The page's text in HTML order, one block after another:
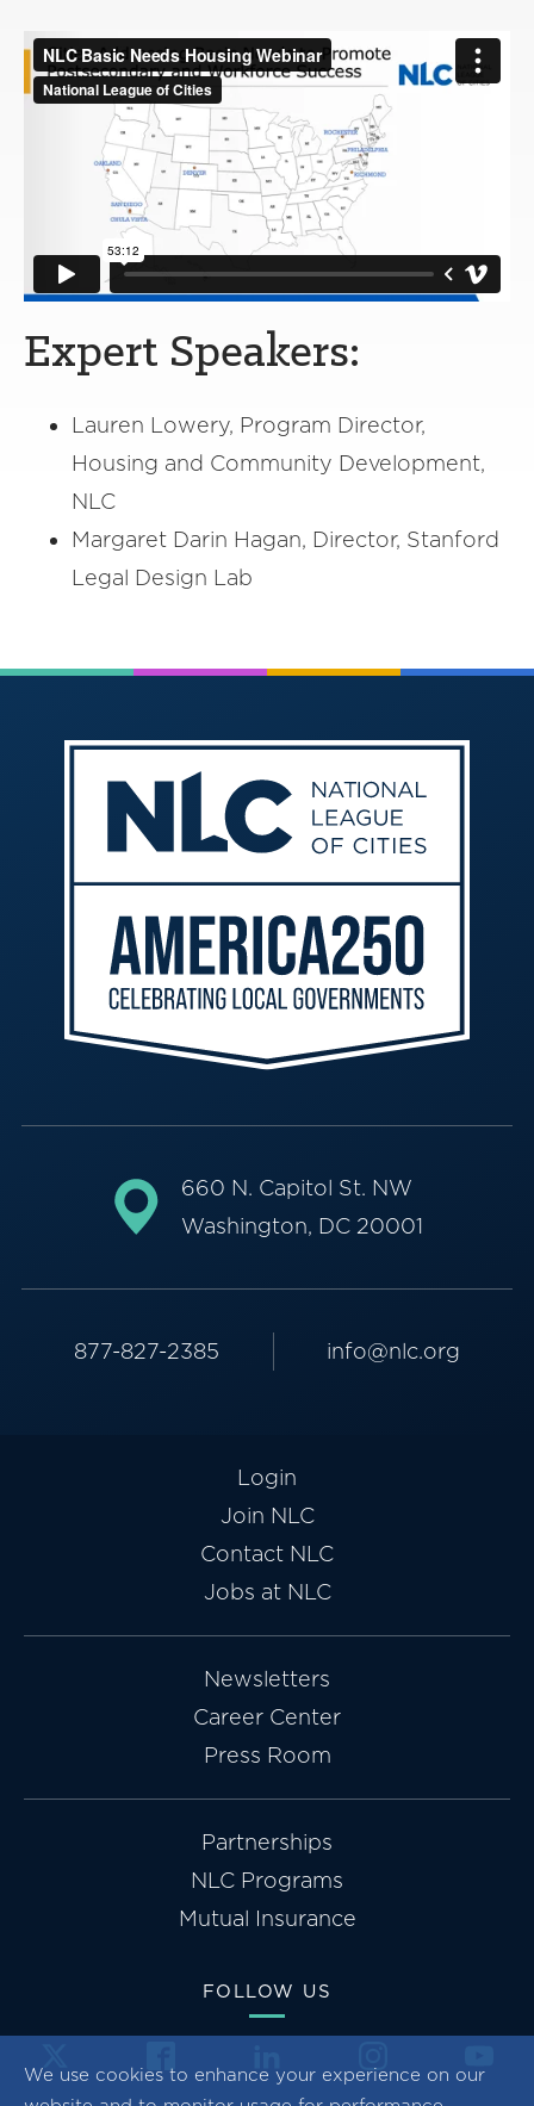
We use cookies to enhance your experience on our
Expert Speakers:
Lauren Lowery, Program Director,
Housing and Community Development,
NLC
Margaret Darin Hagan, Director, Stanford
Legal Design Lab
660 N. Capitol St. NW
Washington, DC 20001
877-827-2385 info@nlc.org
Login
Join NLC
Contact NLC
Jobs at NLC
Newsletters
Career Center
Press Room
Partnerships
NLC Programs
Mutual Insurance
FOLLOW US